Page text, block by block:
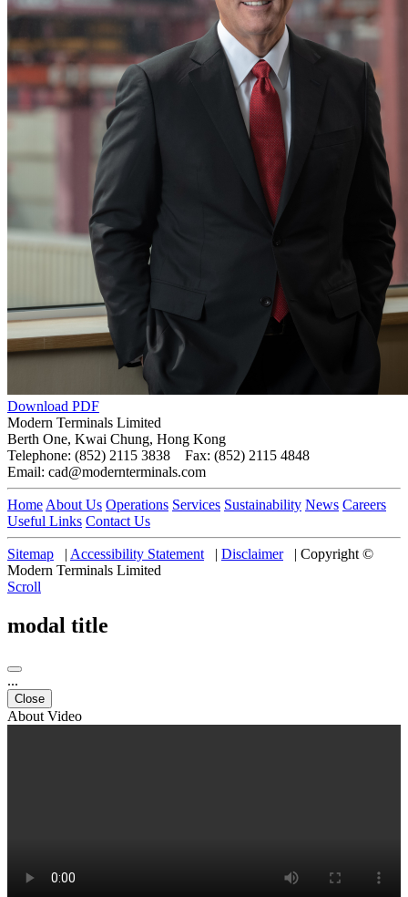
Download PDF
Modern Terminals Limited
Berth One, Kwai Chung, Hong Kong
Telephone: (852) 2115 3838 Fax: (852) 2115 4848
Email: cad@modernterminals.com
Home About Us Operations Services Sustainability News Careers
Useful Links Contact Us
Sitemap | Accessibility Statement | Disclaimer | Copyright ©
Modern Terminals Limited
Scroll
modal title
...
Close
About Video